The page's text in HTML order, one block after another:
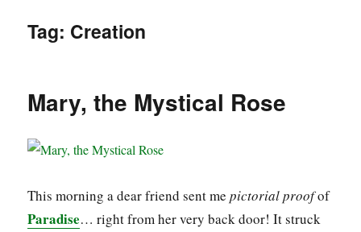
Tag: Creation
Mary, the Mystical Rose
This morning a dear friend sent mepictorial proofof
Paradise… right from her very back door! It struck